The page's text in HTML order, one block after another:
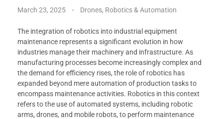
March 23, 2025 Drones, Robotics & Automation
The integration of robotics into industrial equipment
maintenance represents a significant evolution in how
industries manage their machinery and infrastructure. As
manufacturing processes become increasingly complex and
the demand for efficiency rises, the role of robotics has
expanded beyond mere automation of production tasks to
encompass maintenance activities. Robotics in this context
refers to the use of automated systems, including robotic
arms, drones, and mobile robots, to perform maintenance